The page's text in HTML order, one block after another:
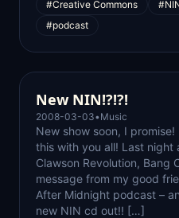
#Creative Commons
#podcast
New NIN!?!?!
2008-03-03• Music
New show soon, I
this with you all! Last night
Clawson Revolution, Bang
message from my good
After Midnight podcast –
new NIN cd out!! […]